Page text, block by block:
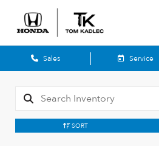
Sales Service
SORT